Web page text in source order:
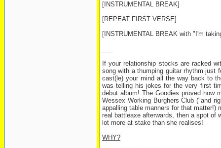
[INSTRUMENTAL BREAK]
[REPEAT FIRST VERSE]
[INSTRUMENTAL BREAK with "I'm
If your relationship stocks are racked
song with a thumping guitar rhythm just
cast(le) your mind all the way back to
was telling his jokes for the very first
debut album! The Goodies proved how
Wessex Working Burghers Club ("and
appalling table manners for that
real battleaxe afterwards, then a spot of
lot more at stake than she realises!
WHY?